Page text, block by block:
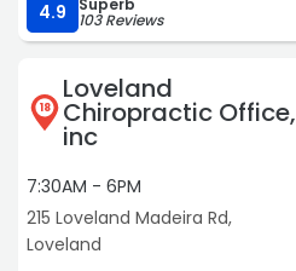
4.9 Superb
103 Reviews
18
Loveland
Chiropractic Office,
inc
7:30AM - 6PM
215 Loveland Madeira Rd,
Loveland